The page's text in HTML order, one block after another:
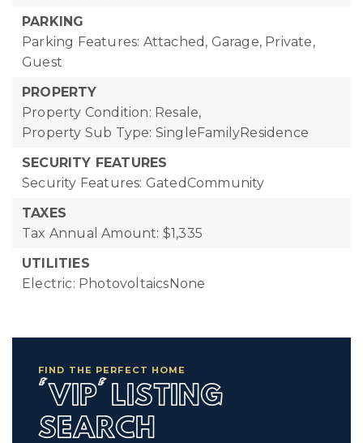
PARKING
Parking Features: Attached, Garage, Private,
Guest
PROPERTY
Property Condition: Resale,
Property Sub Type: SingleFamilyResidence
SECURITY FEATURES
Security Features: GatedCommunity
TAXES
Tax Annual Amount: $1,335
UTILITIES
Electric: PhotovoltaicsNone
FIND THE PERFECT HOME
'VIP' LISTING
SEARCH